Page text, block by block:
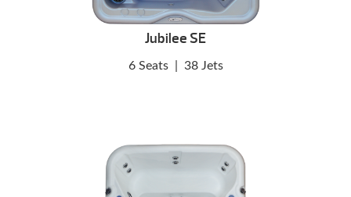
Jubilee SE
6 Seats 38 Jets